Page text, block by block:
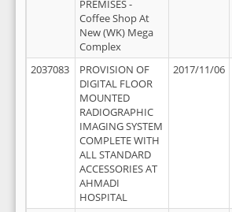
PREMISES -
Coffee Shop At
New (WK) Mega
Complex
2037083
PROVISION OF
DIGITAL FLOOR
MOUNTED
RADIOGRAPHIC
IMAGING SYSTEM
COMPLETE WITH
ALL STANDARD
ACCESSORIES AT
AHMADI
HOSPITAL
2017/11/06